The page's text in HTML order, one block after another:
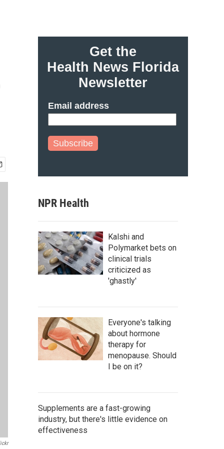
Get the
Health News Florida
Newsletter
Email address
Subscribe
NPR Health
Kalshi and
Polymarket bets on
clinical trials
criticized as
'ghastly'
Everyone's talking
about hormone
therapy for
menopause. Should
I be on it?
Supplements are a fast-growing
industry, but there's little evidence on
effectiveness